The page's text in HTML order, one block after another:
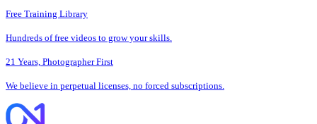
Free Training Library
Hundreds of free videos to grow your skills.
21 Years, Photographer First
We believe in perpetual licenses, no forced subscriptions.